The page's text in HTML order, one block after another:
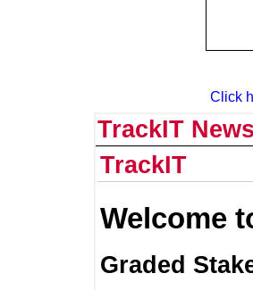
Click
TrackIT
TrackIT
Welcome
Graded